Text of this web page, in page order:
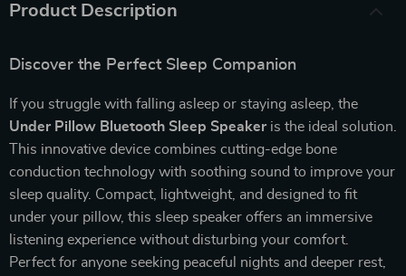
Product Description
Discover the Perfect Sleep Companion
If you struggle with falling asleep or staying asleep, the
Under Pillow Bluetooth Sleep Speakeris the ideal solution.
This innovative device combines cutting-edge bone
conduction technology with soothing sound to improve your
sleep quality. Compact, lightweight, and designed to fit
under your pillow, this sleep speaker offers an immersive
listening experience without disturbing your comfort.
Perfect for anyone seeking peaceful nights and deeper rest,